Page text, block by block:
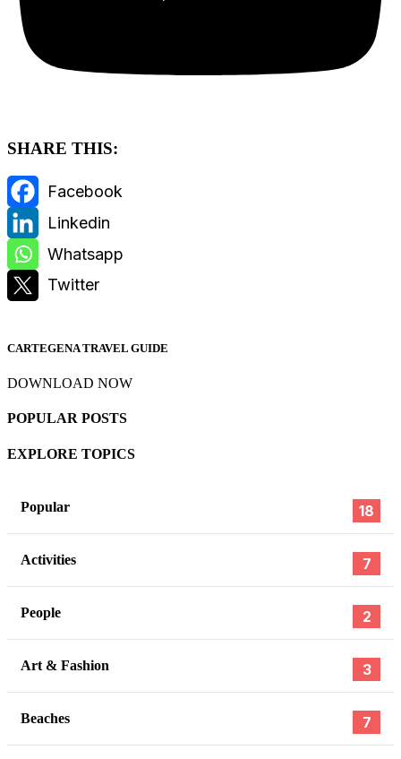
SHARE THIS:
CARTEGENA TRAVEL GUIDE
DOWNLOAD NOW
POPULAR POSTS
EXPLORE TOPICS
Popular 18
Activities 7
People 2
Art & Fashion 3
Beaches 7